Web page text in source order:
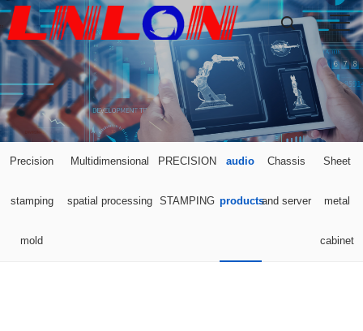

Precision
stamping
mold
Multidimensional
spatial processing
PRECISION
STAMPING
audio
products
Chassis
and server
Sheet
metal
cabinet